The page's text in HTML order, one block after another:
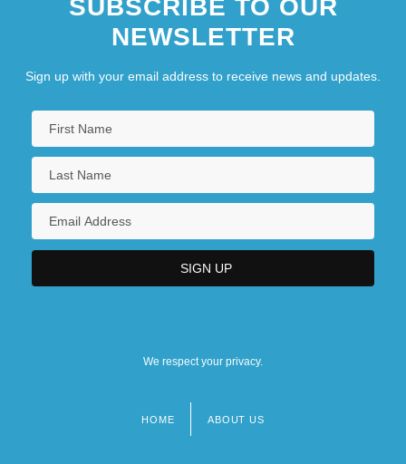
SUBSCRIBE TO OUR
NEWSLETTER
Sign up with your email address to receive news and updates.
We respect your privacy.
HOME ABOUT US